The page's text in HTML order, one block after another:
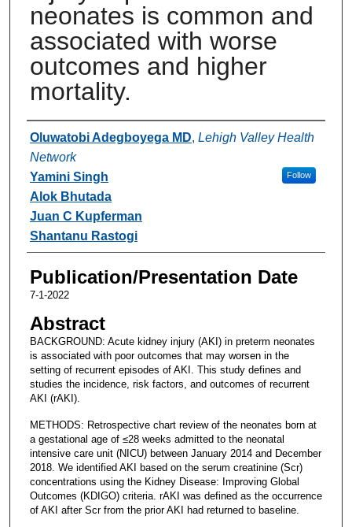
neonates is common and
associated with worse
outcomes and higher
mortality.
Authors
Oluwatobi Adegboyega MD, Lehigh Valley Health
Network
Follow
Yamini Singh
Alok Bhutada
Juan C Kupferman
Shantanu Rastogi
Publication/Presentation Date
7-1-2022
Abstract
BACKGROUND: Acute kidney injury (AKI) in preterm neonates
is associated with poor outcomes that may worsen in the
setting of recurrent episodes of AKI. This study defines and
studies the incidence, risk factors, and outcomes of recurrent
AKI (rAKI).
METHODS: Retrospective chart review of the neonates born at
a gestational age of ≤28 weeks admitted to the neonatal
intensive care unit (NICU) between January 2014 and December
2018. We identified AKI based on the serum creatinine (Scr)
concentrations using the Kidney Disease: Improving Global
Outcomes (KDIGO) criteria. rAKI was defined as the occurrence
of AKI after Scr from the prior AKI had returned to baseline.